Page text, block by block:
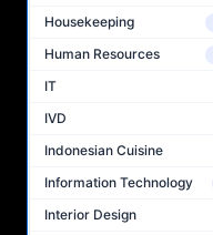
Housekeeping
Human Resources
IT
IVD
Indonesian Cuisine
Information Technology
Interior Design